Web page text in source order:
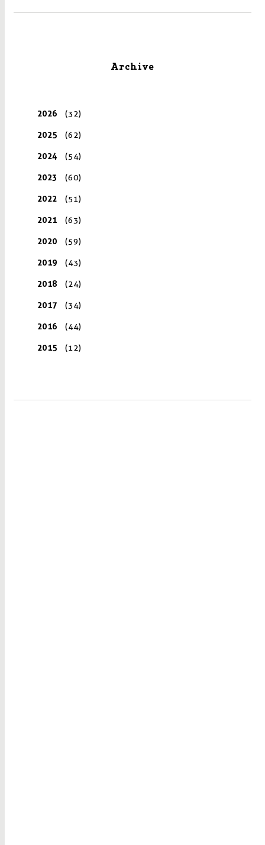
Archive
2026 (32)
2025 (62)
2024 (54)
2023 (60)
2022 (51)
2021 (63)
2020 (59)
2019 (43)
2018 (24)
2017 (34)
2016 (44)
2015 (12)